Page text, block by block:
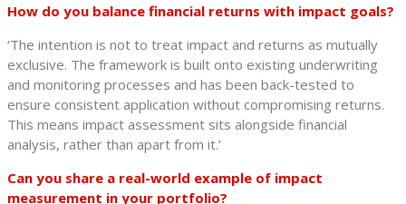
How do you balance financial returns with impact goals?
‘The intention is not to treat impact and returns as mutually
exclusive. The framework is built onto existing underwriting
and monitoring processes and has been back-tested to
ensure consistent application without compromising returns.
This means impact assessment sits alongside financial
analysis, rather than apart from it.’
Can you share a real-world example of impact
measurement in your portfolio?